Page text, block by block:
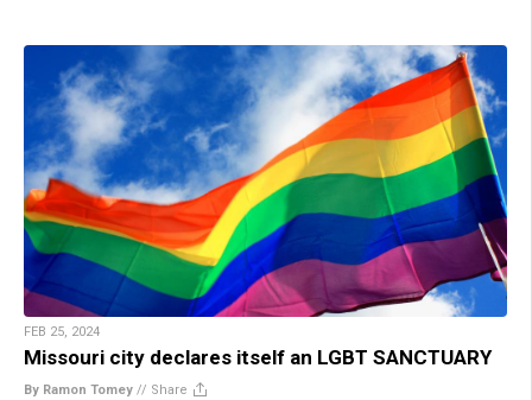
FEB 25, 2024
Missouri city declares itself an LGBT SANCTUARY
By Ramon Tomey // Share